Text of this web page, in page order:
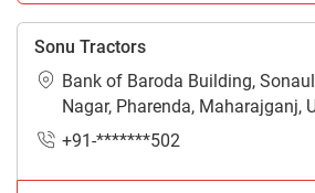
Sonu Tractors
Bank of Baroda Building,
Nagar, Pharenda, Maharajganj,
273155
+91-*******502